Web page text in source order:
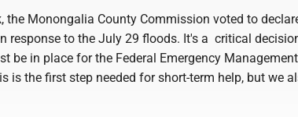
the Monongalia County Commission voted to
response to the July 29 floods. It's a critical
be in place for the Federal Emergency
is the first step needed for short-term help, but we